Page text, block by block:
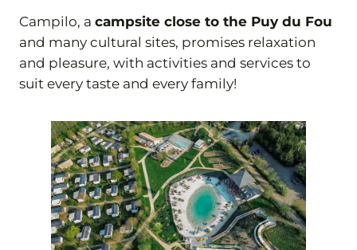
Campilo, a campsite close to the Puy du Fou
and many cultural sites, promises relaxation
and pleasure, with activities and services to
suit every taste and every family!